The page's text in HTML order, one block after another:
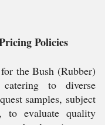
Policies
the Bush (Rubber)
to diverse
samples, subject
to evaluate quality